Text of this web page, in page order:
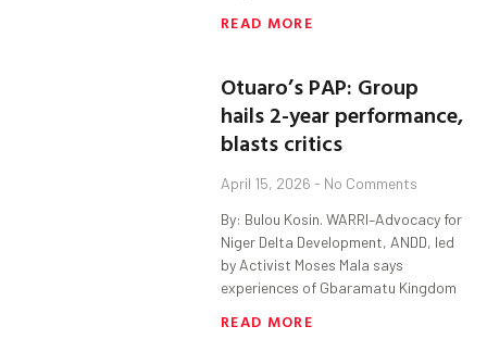
READ MORE
Otuaro’s PAP: Group
hails 2-year performance,
blasts critics
April 15, 2026 No Comments
By: Bulou Kosin. WARRI–Advocacy for
Niger Delta Development, ANDD, led
by Activist Moses Mala says
experiences of Gbaramatu Kingdom
READ MORE